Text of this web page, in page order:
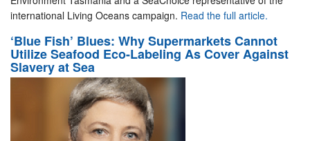
international Living Oceans campaign. Read the full article.
‘Blue Fish’ Blues: Why Supermarkets Cannot
Utilize Seafood Eco-Labeling As Cover Against
Slavery at Sea